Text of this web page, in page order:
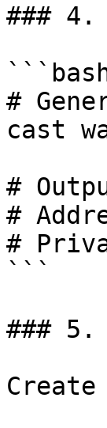
### 4.
#
cast
#
#
#
```
### 5.